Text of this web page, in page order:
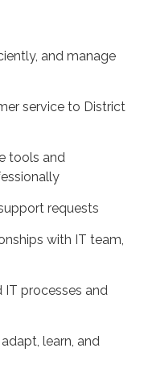
and manage
service to District
tools and
requests
with IT team,
IT processes and
learn, and